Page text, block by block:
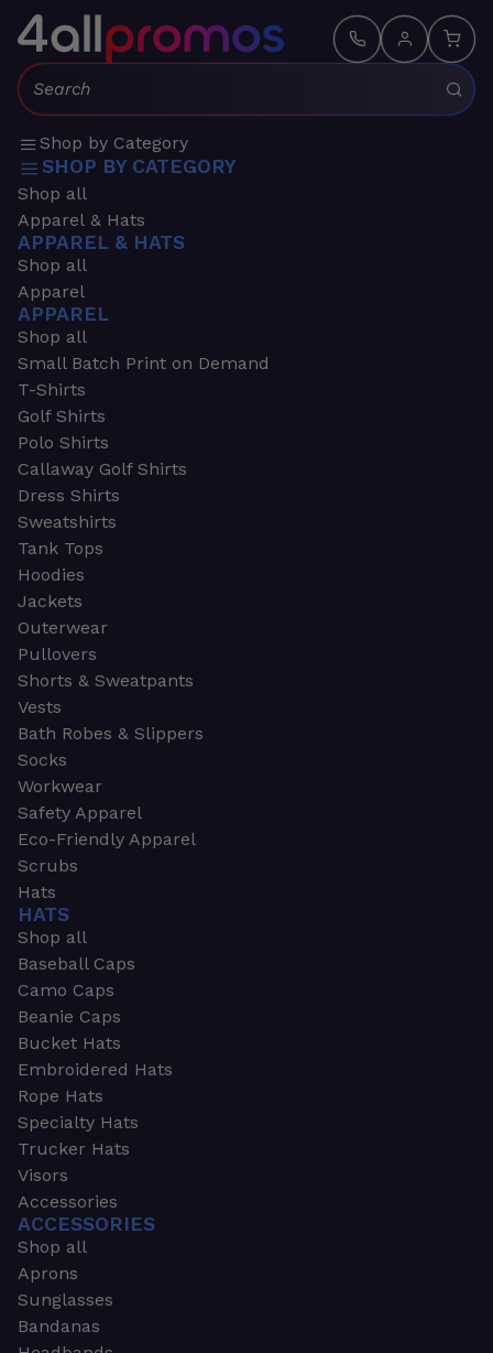
Search:
Shop by Category
SHOP BY CATEGORY
Shop all
Apparel & Hats
APPAREL & HATS
Shop all
Apparel
APPAREL
Shop all
Small Batch Print on Demand
T-Shirts
Golf Shirts
Polo Shirts
Callaway Golf Shirts
Dress Shirts
Sweatshirts
Tank Tops
Hoodies
Jackets
Outerwear
Pullovers
Shorts & Sweatpants
Vests
Bath Robes & Slippers
Socks
Workwear
Safety Apparel
Eco-Friendly Apparel
Scrubs
Hats
HATS
Shop all
Baseball Caps
Camo Caps
Beanie Caps
Bucket Hats
Embroidered Hats
Rope Hats
Specialty Hats
Trucker Hats
Visors
Accessories
ACCESSORIES
Shop all
Aprons
Sunglasses
Bandanas